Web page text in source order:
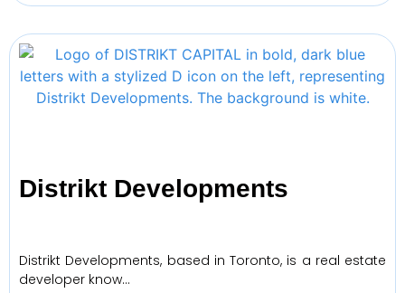
Distrikt Developments
Distrikt Developments, based in Toronto, is a real estate
developer know…